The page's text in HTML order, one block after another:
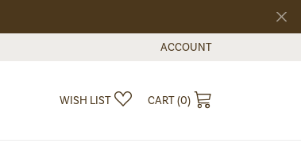
ACCOUNT
TOGGLE MY ACCOUNT
WISH LIST TOGGLE MY WISHLIST
CART (0)